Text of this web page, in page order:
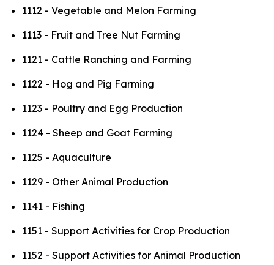
1112 - Vegetable and Melon Farming
1113 - Fruit and Tree Nut Farming
1121 - Cattle Ranching and Farming
1122 - Hog and Pig Farming
1123 - Poultry and Egg Production
1124 - Sheep and Goat Farming
1125 - Aquaculture
1129 - Other Animal Production
1141 - Fishing
1151 - Support Activities for Crop Production
1152 - Support Activities for Animal Production